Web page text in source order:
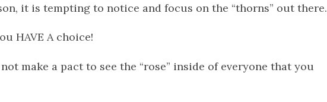
it is tempting to notice and focus on the “thorns” out there.
HAVE A choice!
make a pact to see the “rose” inside of everyone that you